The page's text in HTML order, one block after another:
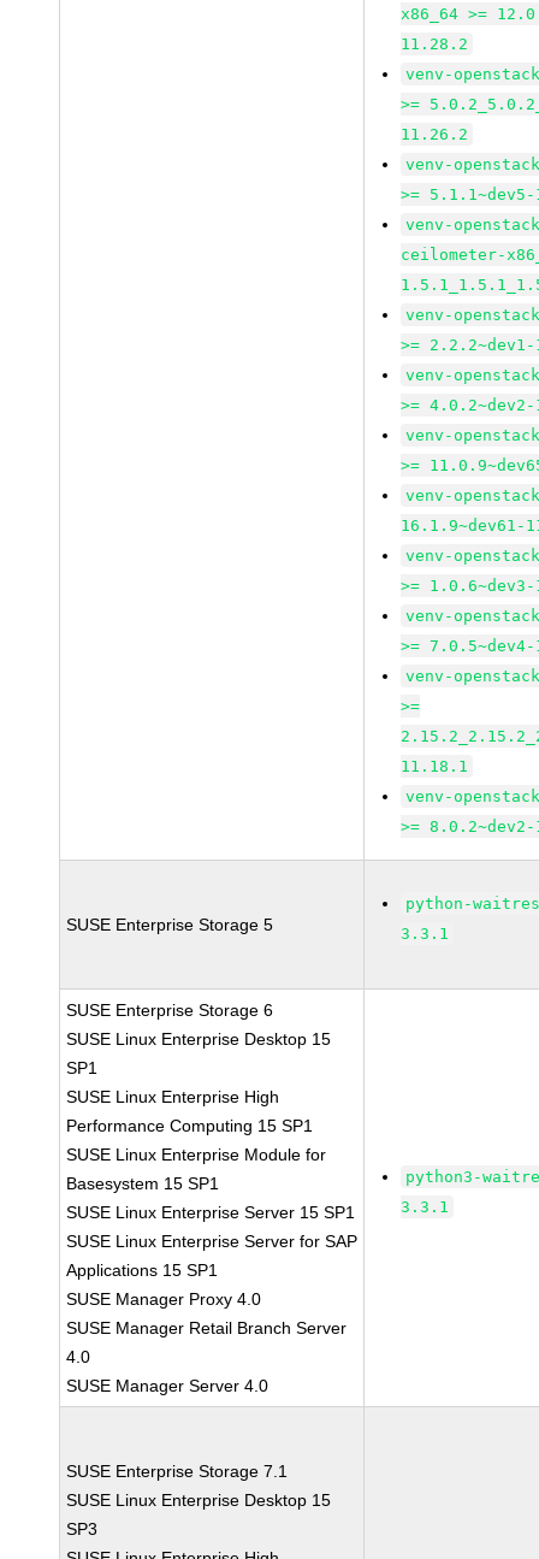
x86_64 >=
11.28.2
venv-
>=
11.26.2
venv-
>=
venv-
ceilometer-
venv-
>=
venv-
>=
venv-
>=
venv-
16.1.9~dev61-
venv-
>=
venv-
>=
venv-
>=
11.18.1
venv-
>=
SUSE Enterprise Storage 5
python-
3.3.1
SUSE Enterprise Storage 6
SUSE Linux Enterprise Desktop 15
SP1
SUSE Linux Enterprise High
Performance Computing 15 SP1
SUSE Linux Enterprise Module for
Basesystem 15 SP1
SUSE Linux Enterprise Server 15 SP1
SUSE Linux Enterprise Server for SAP
Applications 15 SP1
SUSE Manager Proxy 4.0
SUSE Manager Retail Branch Server
4.0
SUSE Manager Server 4.0
python3-
3.3.1
SUSE Enterprise Storage 7.1
SUSE Linux Enterprise Desktop 15
SP3